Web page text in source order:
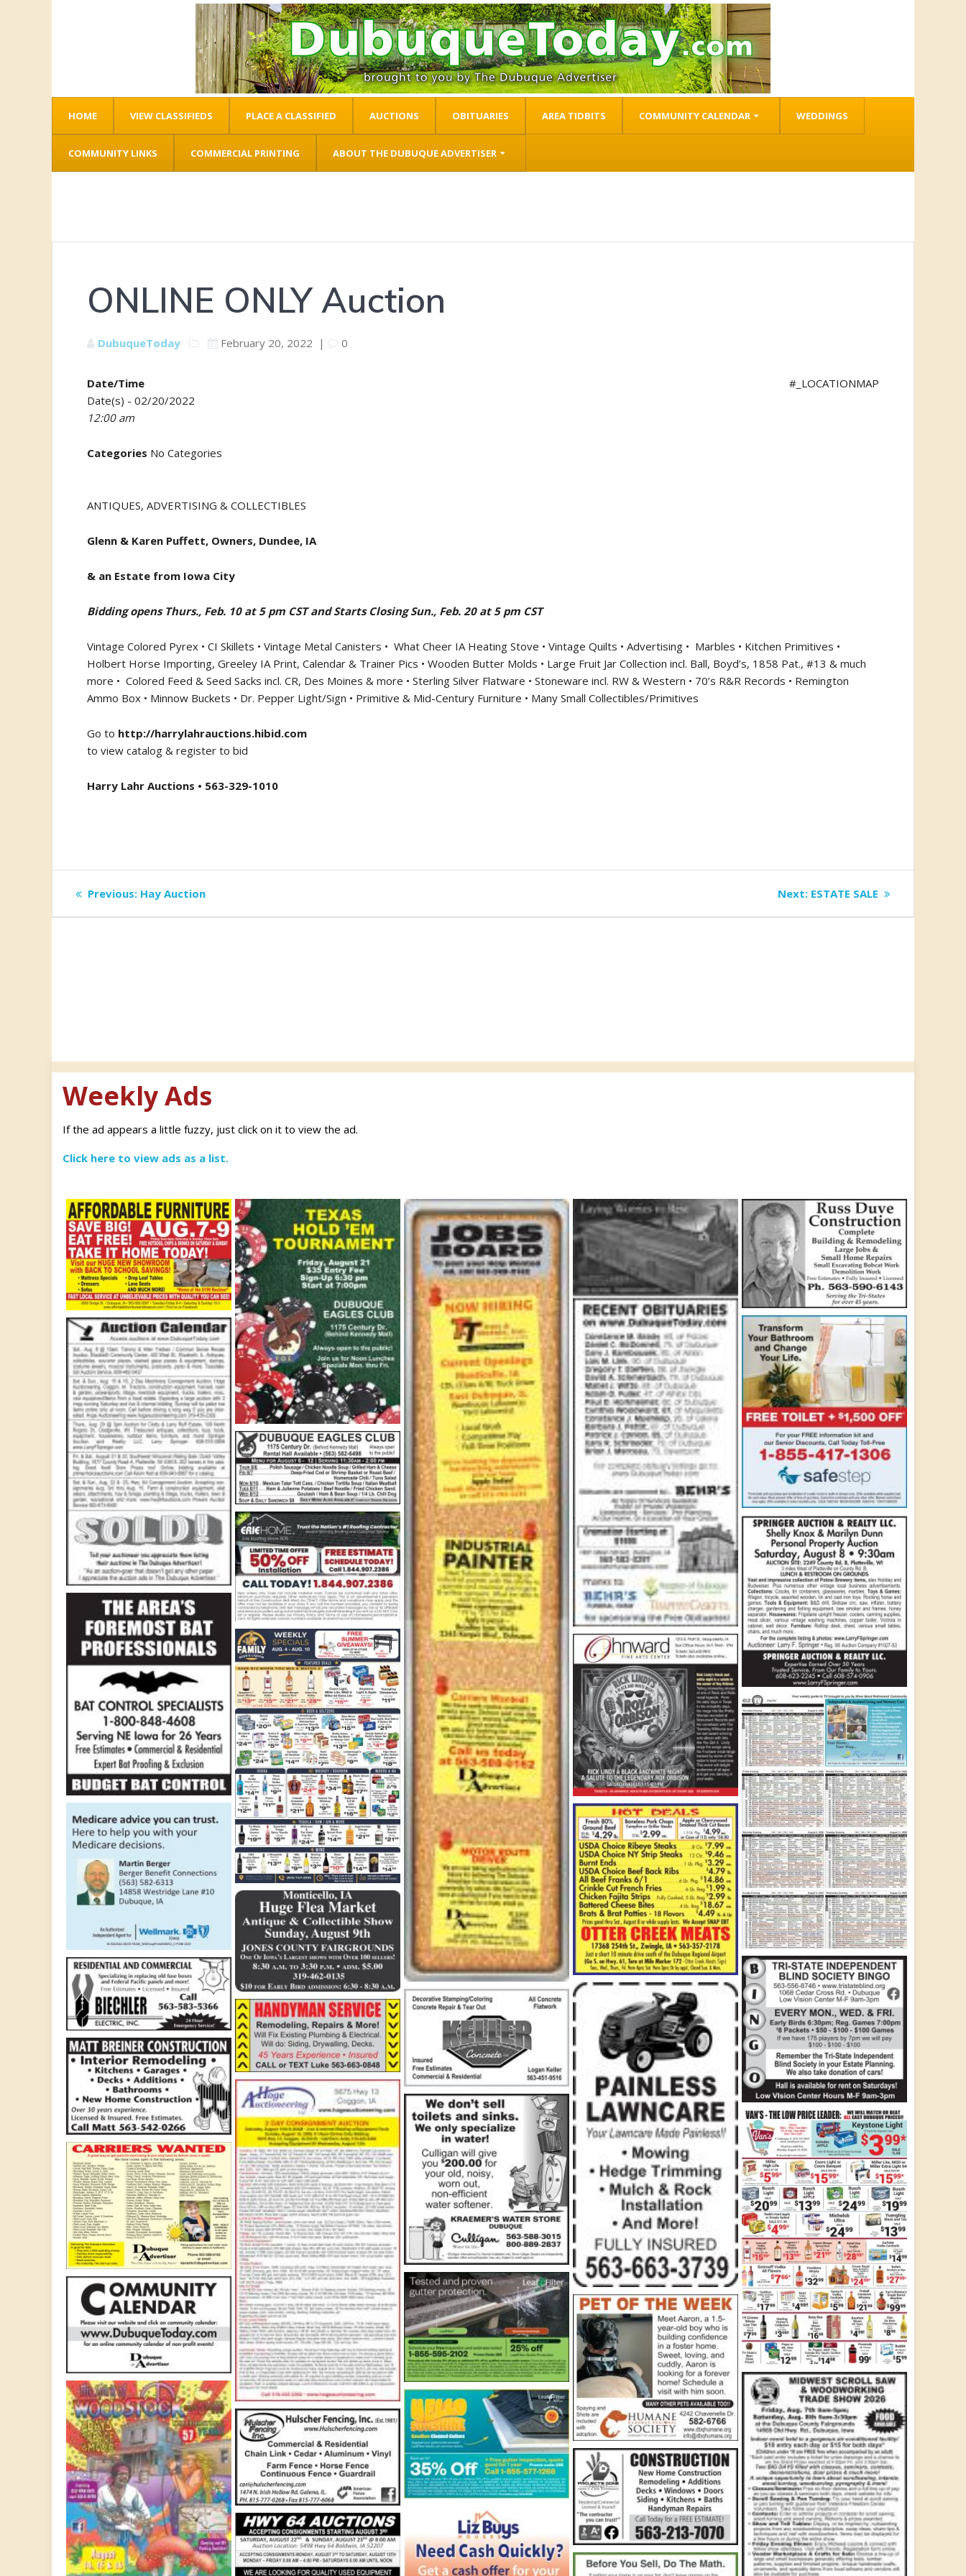
HOME VIEW CLASSIFIEDS PLACE A CLASSIFIED AUCTIONS OBITUARIES AREA TIDBITS COMMUNITY CALENDAR WEDDINGS
COMMUNITY LINKS COMMERCIAL PRINTING ABOUT THE DUBUQUE ADVERTISER
ONLINE ONLY Auction
DubuqueToday February 20, 2022 | 0
#_LOCATIONMAP
Date/Time
Date(s) - 02/20/2022
12:00 am
Categories No Categories
ANTIQUES, ADVERTISING & COLLECTIBLES
Glenn & Karen Puffett, Owners, Dundee, IA
& an Estate from Iowa City
Bidding opens Thurs., Feb. 10 at 5 pm CST and Starts Closing Sun., Feb. 20 at 5 pm CST
Vintage Colored Pyrex • CI Skillets • Vintage Metal Canisters • What Cheer IA Heating Stove • Vintage Quilts • Advertising • Marbles • Kitchen Primitives •
Holbert Horse Importing, Greeley IA Print, Calendar & Trainer Pics • Wooden Butter Molds • Large Fruit Jar Collection incl. Ball, Boyd’s, 1858 Pat., #13 & much
more • Colored Feed & Seed Sacks incl. CR, Des Moines & more • Sterling Silver Flatware • Stoneware incl. RW & Western • 70’s R&R Records • Remington
Ammo Box • Minnow Buckets • Dr. Pepper Light/Sign • Primitive & Mid-Century Furniture • Many Small Collectibles/Primitives
Go to http://harrylahrauctions.hibid.com
to view catalog & register to bid
Harry Lahr Auctions • 563-329-1010
Post
navigation
Previous: Previous
Hay Auction Next: Next
ESTATE SALE
Weekly Ads
If the ad appears a little fuzzy, just click on it to view the ad.
Click here to view ads as a list.